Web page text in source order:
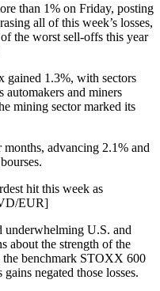
than 1% on Friday, posting
all of this week’s losses,
the worst sell-offs this year
gained 1.3%, with sectors
automakers and miners
mining sector marked its
advancing 2.1% and
hit this week as
EUR]
underwhelming U.S. and
about the strength of the
the benchmark STOXX 600
negated those losses.